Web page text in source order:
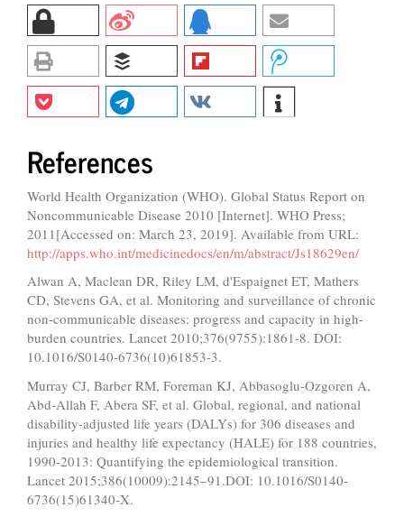
References
World Health Organization (WHO). Global Status Report on
Noncommunicable Disease 2010 [Internet]. WHO Press;
2011[Accessed on: March 23, 2019]. Available from URL:
http://apps.who.int/medicinedocs/en/m/abstract/Js18629en/
Alwan A, Maclean DR, Riley LM, d'Espaignet ET, Mathers
CD, Stevens GA, et al. Monitoring and surveillance of chronic
non-communicable diseases: progress and capacity in high-
burden countries. Lancet 2010;376(9755):1861-8. DOI:
10.1016/S0140-6736(10)61853-3.
Murray CJ, Barber RM, Foreman KJ, Abbasoglu-Ozgoren A,
Abd-Allah F, Abera SF, et al. Global, regional, and national
disability-adjusted life years (DALYs) for 306 diseases and
injuries and healthy life expectancy (HALE) for 188 countries,
1990-2013: Quantifying the epidemiological transition.
Lancet 2015;386(10009):2145–91.DOI: 10.1016/S0140-
6736(15)61340-X.